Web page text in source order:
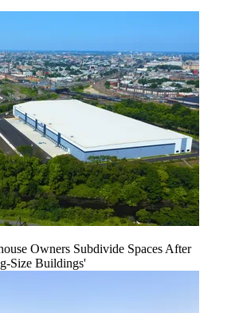
Owners Subdivide Spaces After
Size Buildings'